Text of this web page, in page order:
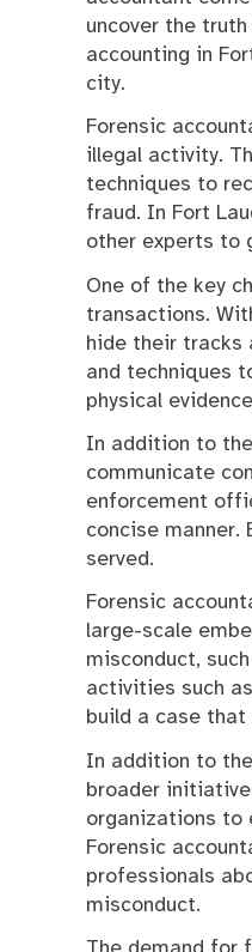
uncover the
accounting in
city.
Forensic
illegal activity.
techniques to
fraud. In Fort
other experts to
One of the key
transactions.
hide their tracks
and techniques
physical
In addition to
communicate
enforcement
concise
served.
Forensic
large-scale
misconduct,
activities such
build a case that
In addition to
broader
organizations to
Forensic
professionals
misconduct.